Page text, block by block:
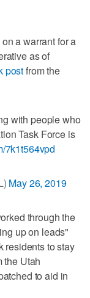
a warrant for a
as of
postfrom the
with people who
Task Force is
7k1t564vpd
May 26, 2019
through the
up on leads"
residents to stay
the Utah
to aid in